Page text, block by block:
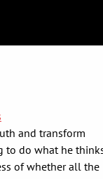
and transform
to do what he
of whether all the